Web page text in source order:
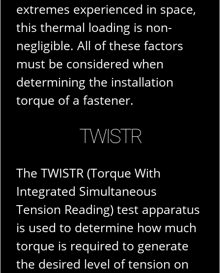
extremes experienced in space,
this thermal loading is non-
negligible. All of these factors
must be considered when
determining the installation
torque of a fastener.
TWISTR
The TWISTR (Torque With
Integrated Simultaneous
Tension Reading) test apparatus
is used to determine how much
torque is required to generate
the desired level of tension on